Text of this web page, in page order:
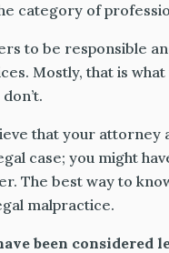
category of
to be responsible
Mostly, that is
that your
case; you might
The best way to
malpractice.
been considered